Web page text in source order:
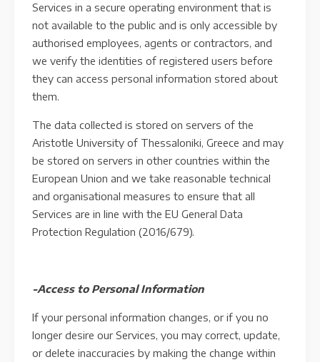
Services in a secure operating environment that is
not available to the public and is only accessible by
authorised employees, agents or contractors, and
we verify the identities of registered users before
they can access personal information stored about
them.
The data collected is stored on servers of the
Aristotle University of Thessaloniki, Greece and may
be stored on servers in other countries within the
European Union and we take reasonable technical
and organisational measures to ensure that all
Services are in line with the EU General Data
Protection Regulation (2016/679).
-Access to Personal Information
If your personal information changes, or if you no
longer desire our Services, you may correct, update,
or delete inaccuracies by making the change within